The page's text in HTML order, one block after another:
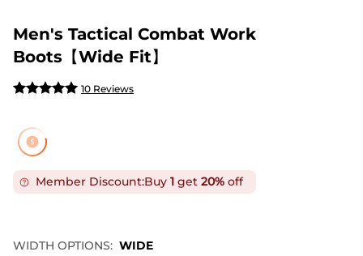
Men's Tactical Combat Work
Boots【Wide Fit】
10 Reviews
Member Discount:Buy 1 get 20% off
WIDTH OPTIONS: WIDE